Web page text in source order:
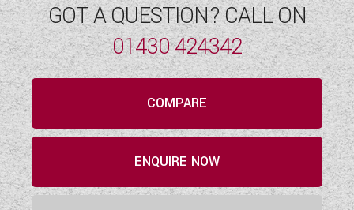
GOT A QUESTION? CALL ON
01430 424342
COMPARE
ENQUIRE NOW